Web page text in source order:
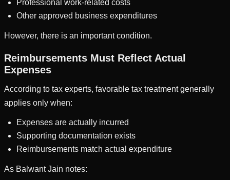
Professional work-related costs
Other approved business expenditures
However, there is an important condition.
Reimbursements Must Reflect Actual
Expenses
According to tax experts, favorable tax treatment generally
applies only when:
Expenses are actually incurred
Supporting documentation exists
Reimbursements match actual expenditure
As Balwant Jain notes: